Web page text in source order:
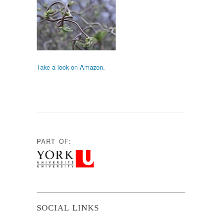
Take a look on Amazon.
PART OF:
SOCIAL LINKS